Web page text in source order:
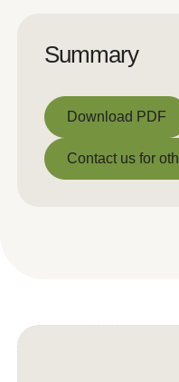
Summary
Download PDF
Download PDF
Contact us for